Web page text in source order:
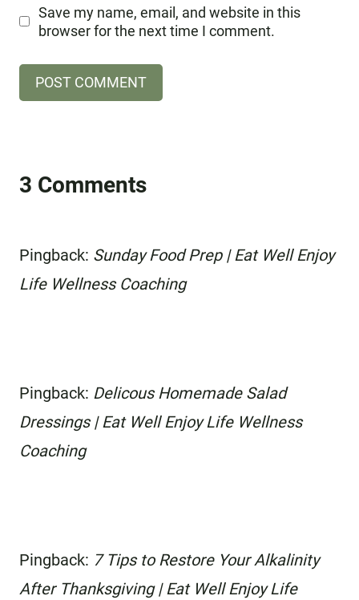
Save my name, email, and website in this
browser for the next time I comment.
3 Comments
Pingback: Sunday Food Prep | Eat Well Enjoy
Life Wellness Coaching
Pingback: Delicous Homemade Salad
Dressings | Eat Well Enjoy Life Wellness
Coaching
Pingback: 7 Tips to Restore Your Alkalinity
After Thanksgiving | Eat Well Enjoy Life